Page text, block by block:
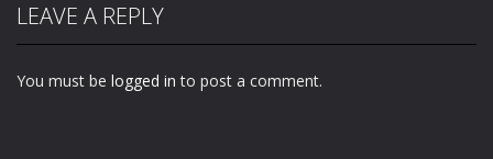
LEAVE A REPLY
You must be logged in to post a comment.